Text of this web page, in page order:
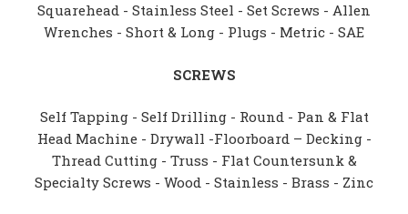
Squarehead - Stainless Steel - Set Screws - Allen
Wrenches - Short & Long - Plugs - Metric - SAE
SCREWS
Self Tapping - Self Drilling - Round - Pan & Flat
Head Machine - Drywall -Floorboard – Decking -
Thread Cutting - Truss - Flat Countersunk &
Specialty Screws - Wood - Stainless - Brass - Zinc